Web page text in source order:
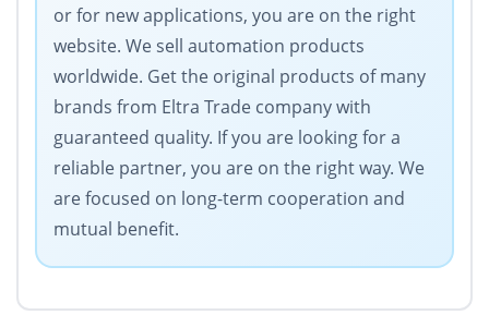
or for new applications, you are on the right
website. We sell automation products
worldwide. Get the original products of many
brands from Eltra Trade company with
guaranteed quality. If you are looking for a
reliable partner, you are on the right way. We
are focused on long-term cooperation and
mutual benefit.